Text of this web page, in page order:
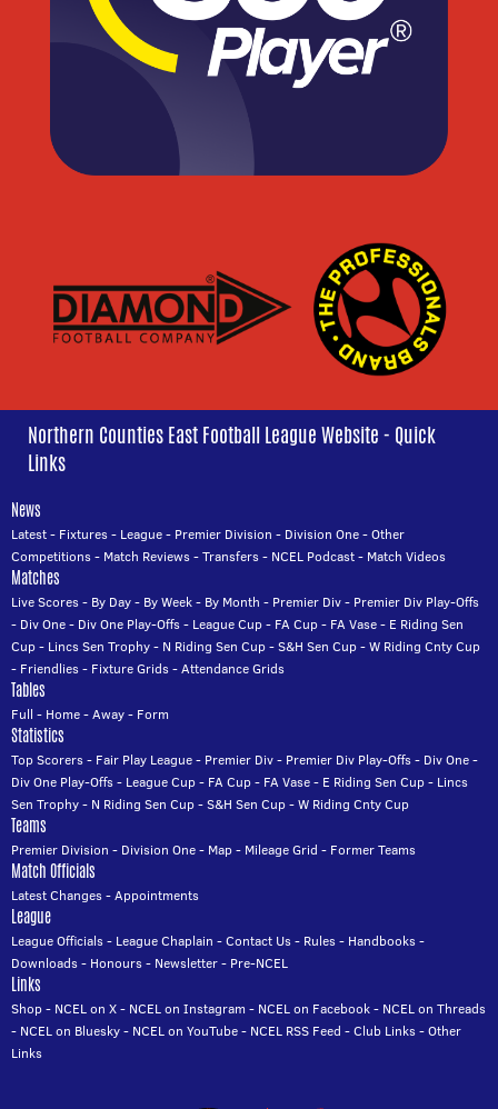
Northern Counties East Football League Website - Quick
Links
News
Latest- Fixtures- League- Premier Division - Division One-Other
Competitions- Match Reviews-Transfers- NCEL Podcast- Match Videos
Matches
Live Scores- By Day- By Week- By Month - Premier Div- Premier Div Play-Offs
- Div One- Div One Play-Offs- League Cup- FA Cup- FA Vase- E Riding Sen
Cup- Lincs Sen Trophy- N Riding Sen Cup-S&H Sen Cup-W Riding Cnty Cup
- Friendlies- Fixture Grids-Attendance Grids
Tables
Full - Home-Away- Form
Statistics
Top Scorers- Fair Play League- Premier Div- Premier Div Play-Offs- Div One-
Div One Play-Offs- League Cup- FA Cup- FA Vase- E Riding Sen Cup- Lincs
Sen Trophy- N Riding Sen Cup-S&H Sen Cup-W Riding Cnty Cup
Teams
Premier Division - Division One- Map- Mileage Grid - Former Teams
Match Officials
Latest Changes-Appointments
League
League Officials- League Chaplain -Contact Us- Rules- Handbooks-
Downloads- Honours- Newsletter- Pre-NCEL
Links
Shop- NCEL on X- NCEL on Instagram - NCEL on Facebook- NCEL on Threads
- NCEL on Bluesky- NCEL on YouTube- NCEL RSS Feed -Club Links-Other
Links